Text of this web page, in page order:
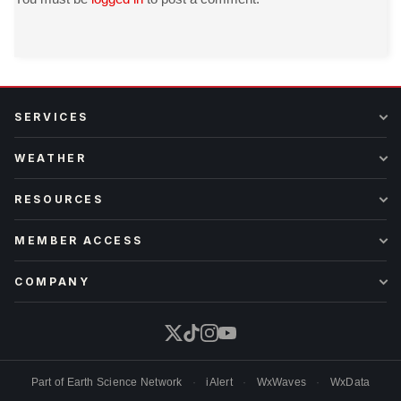
SERVICES
WEATHER
RESOURCES
MEMBER ACCESS
COMPANY
Part of Earth Science Network · iAlert · WxWaves · WxData